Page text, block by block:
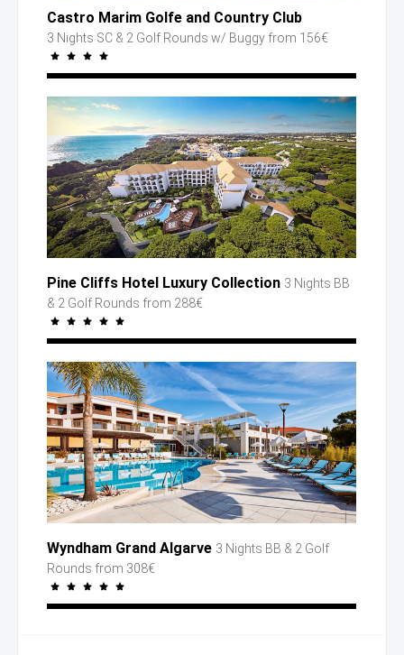
Castro Marim Golfe and Country Club
3 Nights SC & 2 Golf Roundsw/ Buggy from 156€
Pine Cliffs Hotel Luxury Collection 3 Nights BB
& 2 Golf Rounds from 288€
Wyndham Grand Algarve 3 Nights BB & 2 Golf
Rounds from 308€